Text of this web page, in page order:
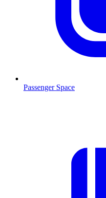
Passenger Space